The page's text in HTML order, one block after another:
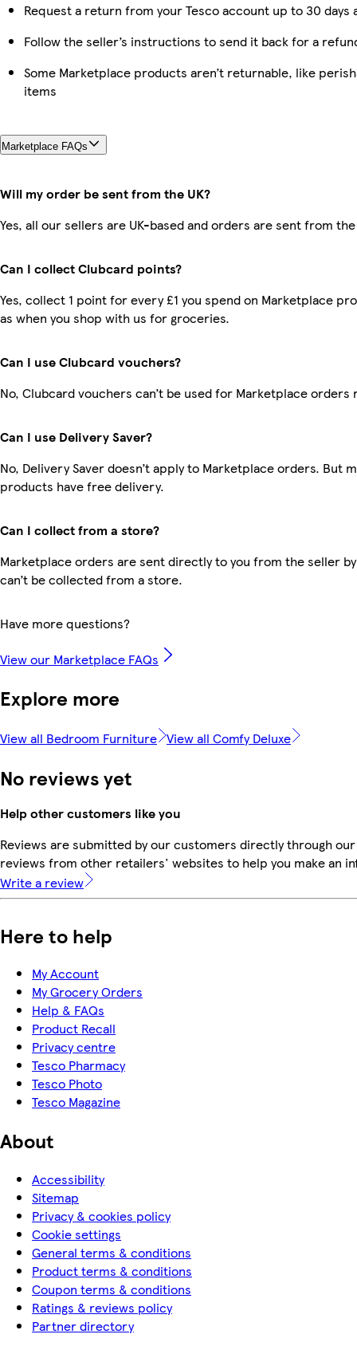
Request a return from your Tesco account up to 30
Follow the seller’s instructions to send it back for a
Some Marketplace products aren’t returnable, like
items
Marketplace FAQs
Will my order be sent from the UK?
Yes, all our sellers are UK-based and orders are sent from the
Can I collect Clubcard points?
Yes, collect 1 point for every £1 you spend on Marketplace
as when you shop with us for groceries.
Can I use Clubcard vouchers?
No, Clubcard vouchers can’t be used for Marketplace orders
Can I use Delivery Saver?
No, Delivery Saver doesn’t apply to Marketplace orders. But
products have free delivery.
Can I collect from a store?
Marketplace orders are sent directly to you from the seller
can’t be collected from a store.
Have more questions?
View our Marketplace FAQs
Explore more
View all Bedroom Furniture View all Comfy Deluxe
No reviews yet
Help other customers like you
Reviews are submitted by our customers directly through
reviews from other retailers' websites to help you make an
Write a review
Here to help
My Account
My Grocery Orders
Help & FAQs
Product Recall
Privacy centre
Tesco Pharmacy
Tesco Photo
Tesco Magazine
About
Accessibility
Sitemap
Privacy & cookies policy
Cookie settings
General terms & conditions
Product terms & conditions
Coupon terms & conditions
Ratings & reviews policy
Partner directory